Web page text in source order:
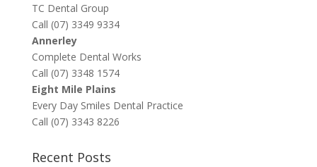
TC Dental Group
Call (07) 3349 9334
Annerley
Complete Dental Works
Call (07) 3348 1574
Eight Mile Plains
Every Day Smiles Dental Practice
Call (07) 3343 8226
Recent Posts